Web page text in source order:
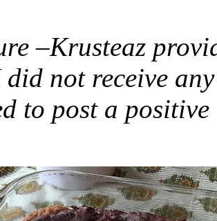
–Krusteaz
did not receive
to post a